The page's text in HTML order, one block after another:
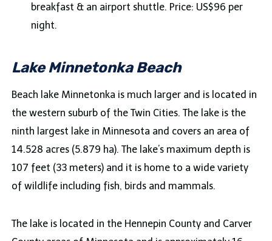
breakfast & an airport shuttle. Price: US$96 per
night.
Lake Minnetonka Beach
Beach lake Minnetonka is much larger and is located in
the western suburb of the Twin Cities. The lake is the
ninth largest lake in Minnesota and covers an area of
14.528 acres (5.879 ha). The lake’s maximum depth is
107 feet (33 meters) and it is home to a wide variety
of wildlife including fish, birds and mammals.
The lake is located in the Hennepin County and Carver